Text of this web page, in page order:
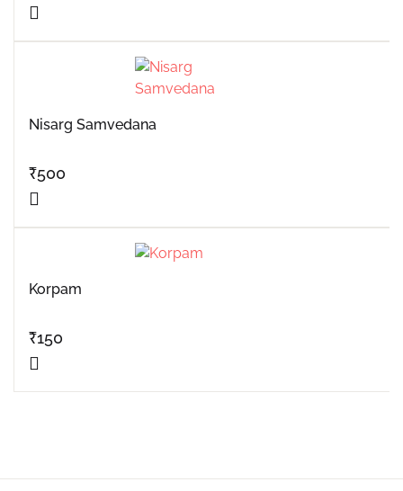
Nisarg Samvedana
₹500
Korpam
₹150